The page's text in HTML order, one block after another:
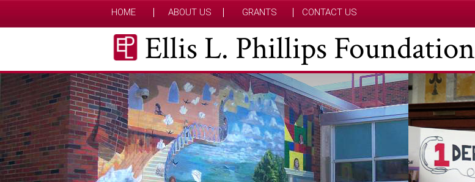
HOME ABOUT US GRANTS CONTACT US
Ellis L. Phillips Foundation